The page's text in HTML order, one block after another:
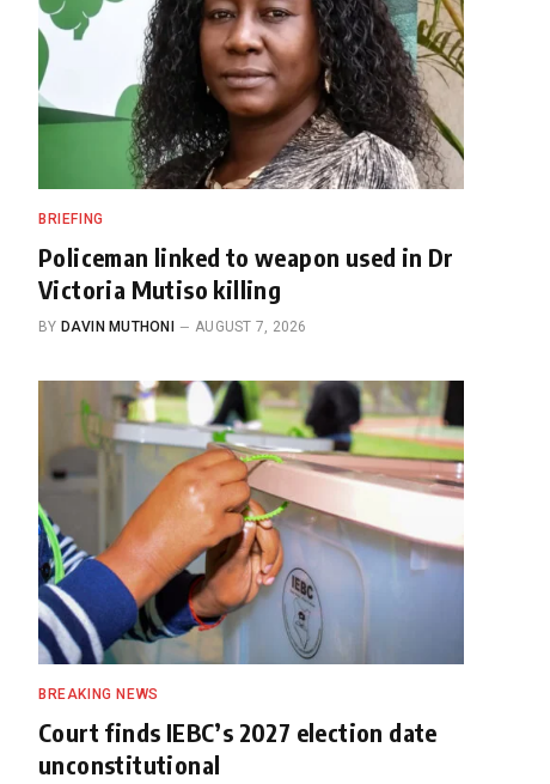
BRIEFING
Policeman linked to weapon used in Dr
Victoria Mutiso killing
BY DAVIN MUTHONI AUGUST 7, 2026
BREAKING NEWS
Court finds IEBC’s 2027 election date
unconstitutional